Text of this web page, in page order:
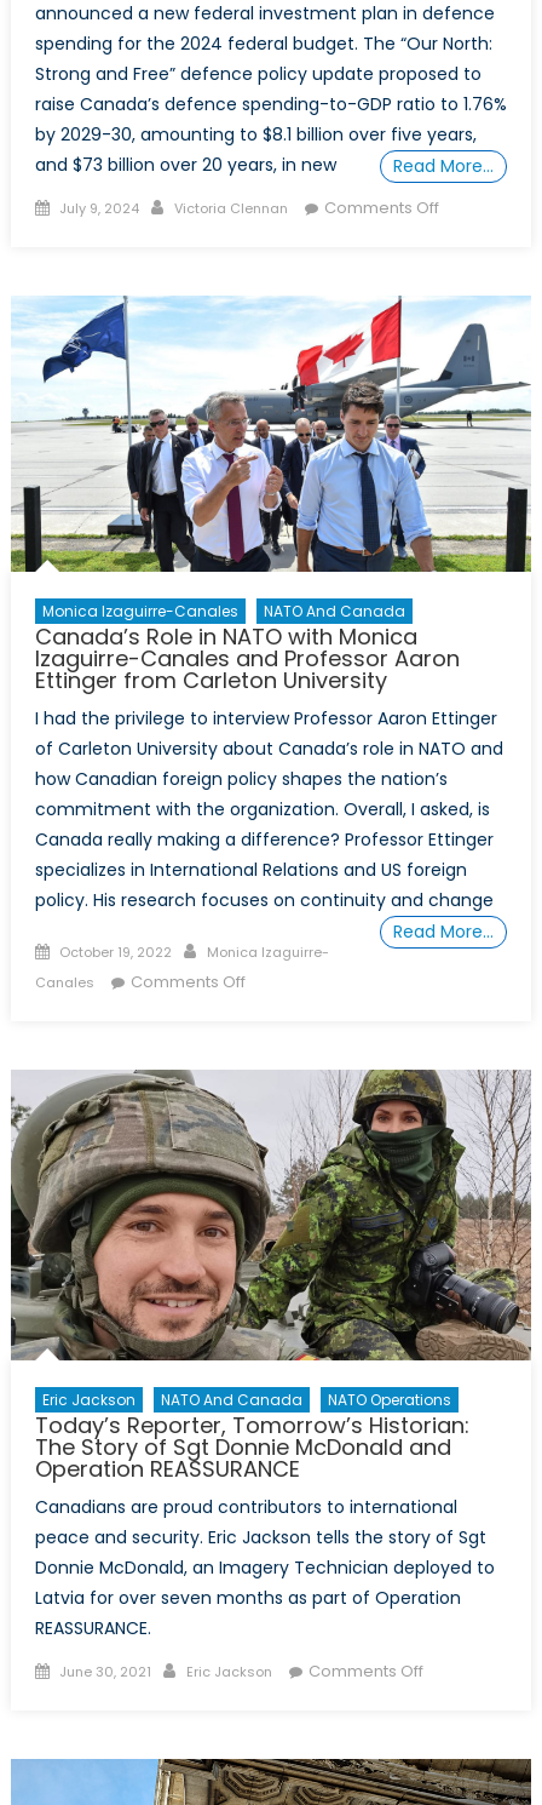
announced a new federal investment plan in defence
spending for the 2024 federal budget. The “Our North:
Strong and Free” defence policy update proposed to
raise Canada’s defence spending-to-GDP ratio to 1.76%
by 2029-30, amounting to $8.1 billion over five years,
and $73 billion over 20 years, in new
Read More…
Posted
July 9, 2024 Author
Victoria Clennan Comments Offon
Minimum.
Will
Canada
Ever
Make
It?
Monica Izaguirre-Canales NATO And Canada
Canada’s Role in NATO with Monica
Izaguirre-Canales and Professor Aaron
Ettinger from Carleton University
I had the privilege to interview Professor Aaron Ettinger
of Carleton University about Canada’s role in NATO and
how Canadian foreign policy shapes the nation’s
commitment with the organization. Overall, I asked, is
Canada really making a difference? Professor Ettinger
specializes in International Relations and US foreign
policy. His research focuses on continuity and change
Read More…
Posted
on
October 19, 2022 Author
Monica Izaguirre-
Canales
Comments Offon
with
Monica
Izaguirre-
Canales
and
Professor
Aaron
Ettinger
from
University
Eric Jackson NATO And Canada NATO Operations
Today’s Reporter, Tomorrow’s Historian:
The Story of Sgt Donnie McDonald and
Operation REASSURANCE
Canadians are proud contributors to international
peace and security. Eric Jackson tells the story of Sgt
Donnie McDonald, an Imagery Technician deployed to
Latvia for over seven months as part of Operation
REASSURANCE.
Posted
June 30, 2021 Author
Eric Jackson Comments Offon
Historian: